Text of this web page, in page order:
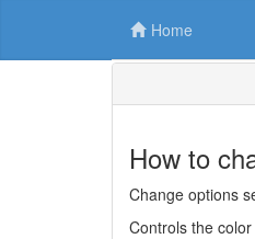
Home
How to
Change options
Controls the